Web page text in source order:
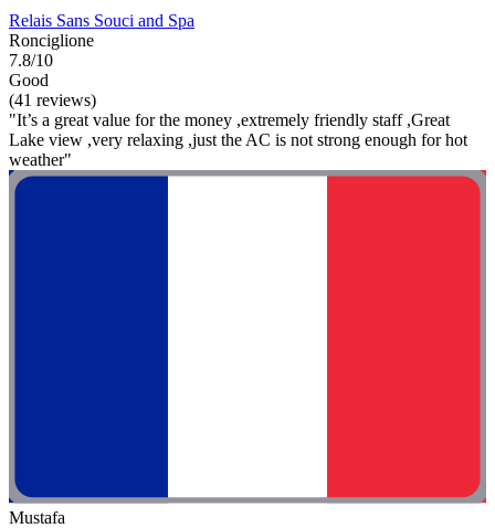
Relais Sans Souci and Spa
Ronciglione
7.8/10
Good
(41 reviews)
"It’s a great value for the money ,extremely friendly staff ,Great
Lake view ,very relaxing ,just the AC is not strong enough for hot
weather"
Mustafa